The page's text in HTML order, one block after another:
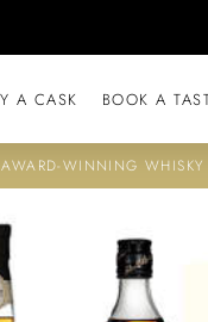
A CASK BOOK A
AWARD-WINNING WHISKY